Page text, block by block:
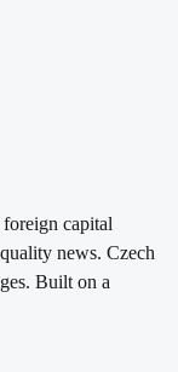
capital
news. Czech
Built on a